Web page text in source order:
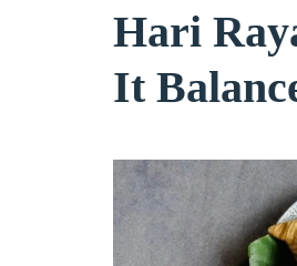
Hari
It